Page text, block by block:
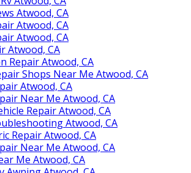
Atwood, CA
Atwood, CA
Atwood, CA
Atwood, CA
Repair Atwood, CA
Shops Near Me Atwood, CA
Atwood, CA
Near Me Atwood, CA
Repair Atwood, CA
Atwood, CA
Repair Atwood, CA
Near Me Atwood, CA
Me Atwood, CA